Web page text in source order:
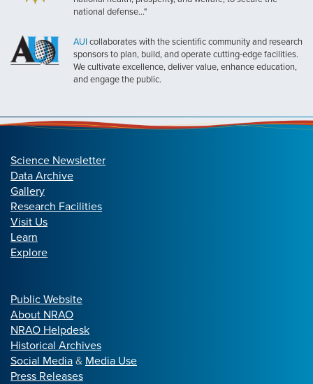
national defense..."
AUI collaborates with the scientific community and research
sponsors to plan, build, and operate cutting-edge facilities.
We cultivate excellence, deliver value, enhance education,
and engage the public.
Science Newsletter
Data Archive
Gallery
Research Facilities
Visit Us
Learn
Explore
Public Website
About NRAO
NRAO Helpdesk
Historical Archives
Social Media& Media Use
Press Releases